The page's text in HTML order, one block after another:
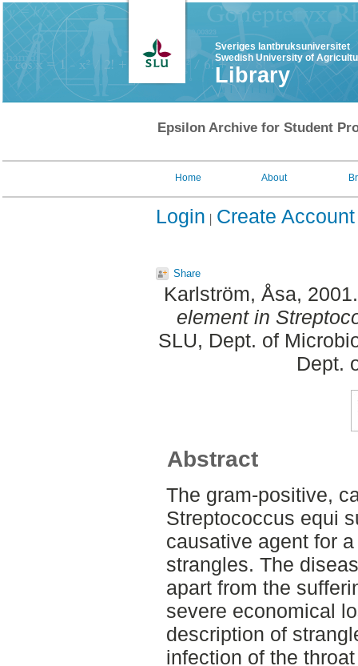
Sveriges lantbruksuniversitet
Swedish University of
Library
Epsilon Archive for Student
Home About
Login Create Account
Share
Karlström, Åsa,
element in
SLU, Dept. of
Dept.
Abstract
The gram-positive,
Streptococcus equi
causative agent for
strangles. The
apart from the
severe economical
description of
infection of the